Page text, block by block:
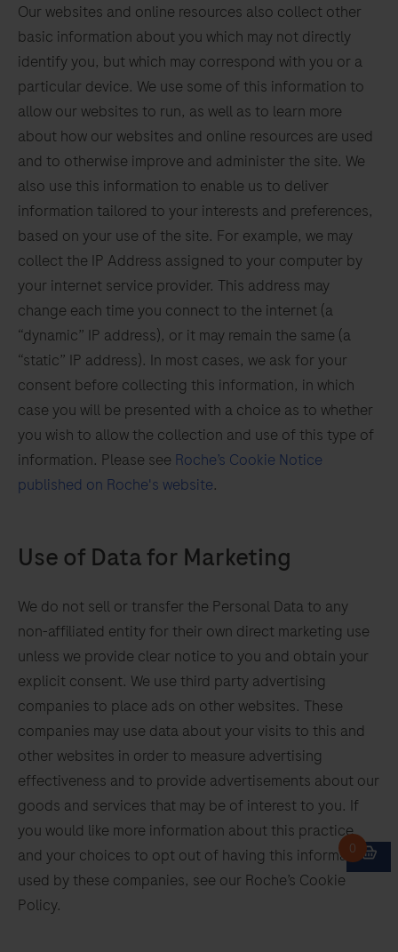
Our websites and online resources also collect other
basic information about you which may not directly
identify you, but which may correspond with you or a
particular device. We use some of this information to
allow our websites to run, as well as to learn more
about how our websites and online resources are used
and to otherwise improve and administer the site. We
also use this information to enable us to deliver
information tailored to your interests and preferences,
based on your use of the site. For example, we may
collect the IP Address assigned to your computer by
your internet service provider. This address may
change each time you connect to the internet (a
“dynamic” IP address), or it may remain the same (a
“static” IP address). In most cases, we ask for your
consent before collecting this information, in which
case you will be presented with a choice as to whether
you wish to allow the collection and use of this type of
information. Please see Roche’s Cookie Notice
published on Roche's website.
Use of Data for Marketing
We do not sell or transfer the Personal Data to any
non-affiliated entity for their own direct marketing use
unless we provide clear notice to you and obtain your
explicit consent. We use third party advertising
companies to place ads on other websites. These
companies may use data about your visits to this and
other websites in order to measure advertising
effectiveness and to provide advertisements about our
goods and services that may be of interest to you. If
you would like more information about this practice
and your choices to opt out of having this information
used by these companies, see our Roche’s Cookie
Policy.